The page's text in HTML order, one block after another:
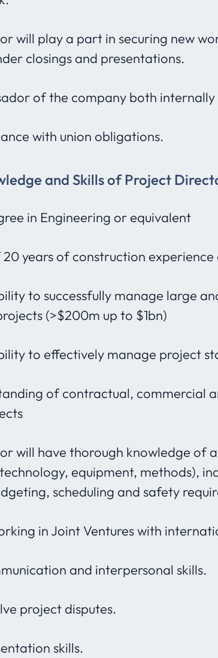
will play a part in securing new
closings and presentations.
of the company both
with union obligations.
and Skills of Project
in Engineering or equivalent
years of construction
to successfully manage large
(>$200m up to $1bn)
to effectively manage project
of contractual, commercial
will have thorough knowledge of
equipment, methods),
scheduling and safety
in Joint Ventures with
and interpersonal skills.
project disputes.
skills.